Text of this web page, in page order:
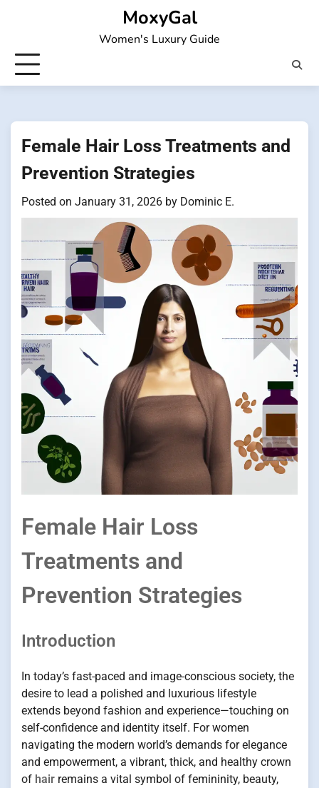
MoxyGal
Women's Luxury Guide
Female Hair Loss Treatments and
Prevention Strategies
Posted on January 31, 2026 by Dominic E.
Female Hair Loss
Treatments and
Prevention Strategies
Introduction
In today’s fast-paced and image-conscious society, the
desire to lead a polished and luxurious lifestyle
extends beyond fashion and experience—touching on
self-confidence and identity itself. For women
navigating the modern world’s demands for elegance
and empowerment, a vibrant, thick, and healthy crown
of hair remains a vital symbol of femininity, beauty,